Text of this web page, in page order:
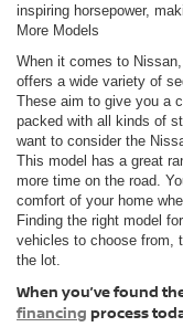
inspiring horsepower,
More Models
When it comes to
offers a wide variety of
These aim to give you a
packed with all kinds of
want to consider the
This model has a great
more time on the road.
comfort of your home
Finding the right model
vehicles to choose from,
the lot.
When you’ve found
financing process